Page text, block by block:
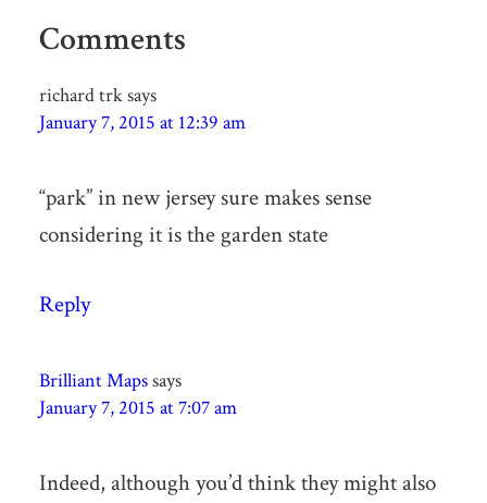
Comments
richard trksays
January 7, 2015 at 12:39 am
“park” in new jersey sure makes sense
considering it is the garden state
Reply
Brilliant Mapssays
January 7, 2015 at 7:07 am
Indeed, although you’d think they might also